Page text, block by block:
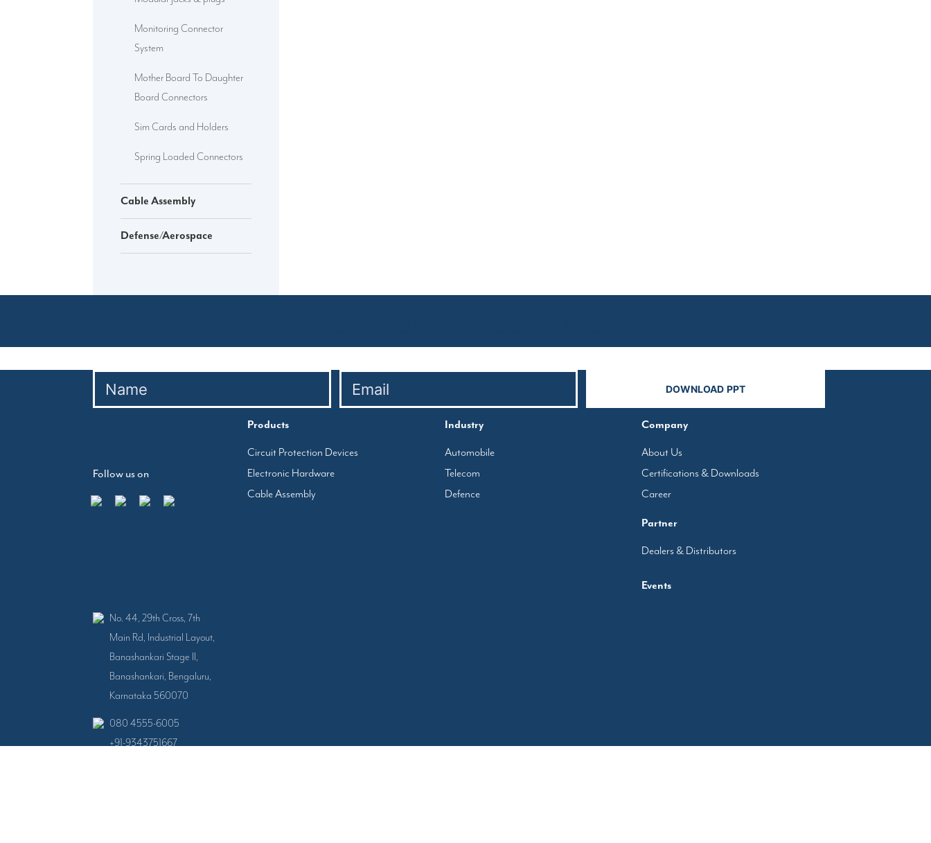
Monitoring Connector
System
Mother Board To Daughter
Board Connectors
Sim Cards and Holders
Spring Loaded Connectors
Cable Assembly
Defense/Aerospace
Follow us on
Products
Circuit Protection Devices
Electronic Hardware
Cable Assembly
Industry
Automobile
Telecom
Defence
Company
About Us
Certifications & Downloads
Career
Partner
Dealers & Distributors
Events
No. 44, 29th Cross, 7th
Main Rd, Industrial Layout,
Banashankari Stage II,
Banashankari, Bengaluru,
Karnataka 560070
080 4555-6005
+91-9343751667